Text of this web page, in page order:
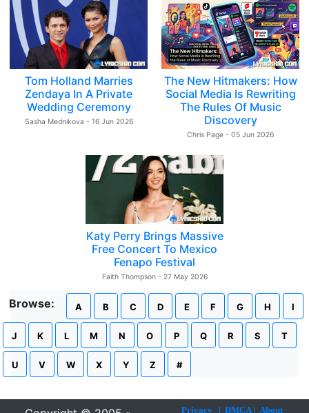
Tom Holland Marries
Zendaya In A Private
Wedding Ceremony
Sasha Mednikova - 16 Jun 2026
The New Hitmakers: How
Social Media Is Rewriting
The Rules Of Music
Discovery
Chris Page - 05 Jun 2026
Katy Perry Brings Massive
Free Concert To Mexico
Fenapo Festival
Faith Thompson - 27 May 2026
Browse: A B C D E F G H I
J K L M N O P Q R S T
U V W X Y Z #
Privacy| DMCA| About